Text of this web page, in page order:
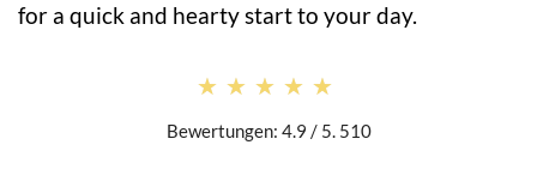
for a quick and hearty start to your day.
★★★★★
★★★★★
Bewertungen: 4.9 / 5. 510